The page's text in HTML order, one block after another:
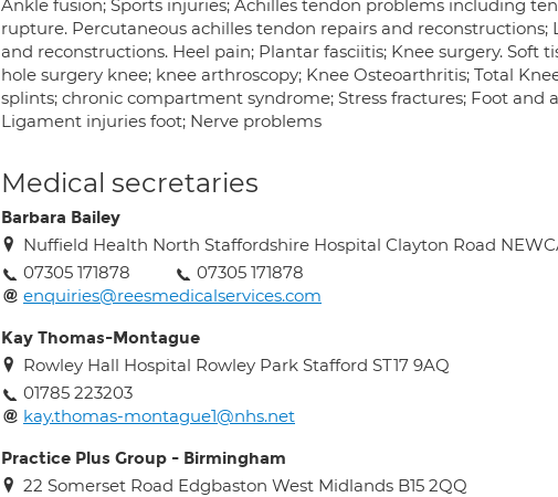
Ankle fusion; Sports injuries; Achilles tendon problems including
rupture. Percutaneous achilles tendon repairs and
and reconstructions. Heel pain; Plantar fasciitis; Knee surgery. Soft
hole surgery knee; knee arthroscopy; Knee Osteoarthritis; Total
splints; chronic compartment syndrome; Stress fractures; Foot and
Ligament injuries foot; Nerve problems
Medical secretaries
Barbara Bailey
Nuffield Health North Staffordshire Hospital Clayton Road
07305 171878
07305 171878
enquiries@reesmedicalservices.com
Kay Thomas-Montague
Rowley Hall Hospital Rowley Park Stafford ST17 9AQ
01785 223203
kay.thomas-montague1@nhs.net
Practice Plus Group - Birmingham
22 Somerset Road Edgbaston West Midlands B15 2QQ